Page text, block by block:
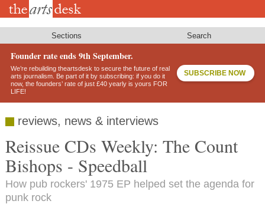
Skip
Sections Search
Founder rate ends 9th September.
We’re rebuilding theartsdesk to secure the future of real
arts journalism. Be part of it by subscribing: if you do it
now, the founders’ rate of just £40 yearly is yours FOR
LIFE!
SUBSCRIBE NOW
reviews, news & interviews
Reissue CDs Weekly: The Count
Bishops - Speedball
How pub rockers' 1975 EP helped set the agenda for
punk rock